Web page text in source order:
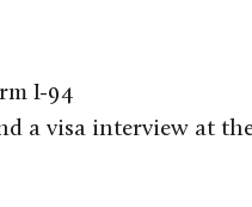
I-94
a visa interview at